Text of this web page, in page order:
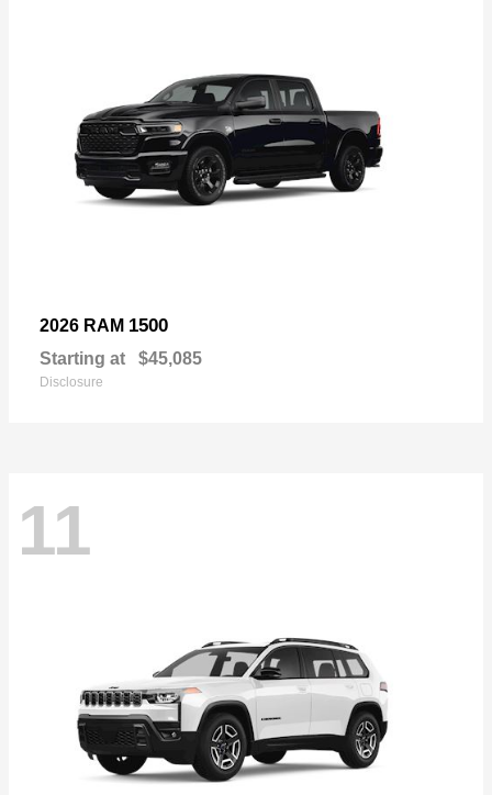
2026 RAM 1500
Starting at $45,085
Disclosure
11